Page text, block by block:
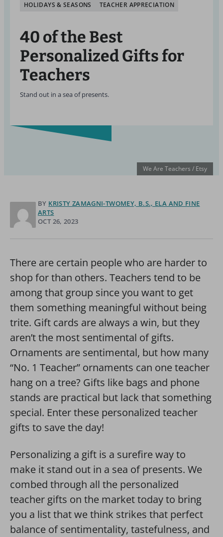
HOLIDAYS & SEASONS TEACHER APPRECIATION
40 of the Best
Personalized Gifts for
Teachers
Stand out in a sea of presents.
We Are Teachers / Etsy
BY KRISTY ZAMAGNI-TWOMEY, B.S., ELA AND FINE
ARTS
OCT 26, 2023
There are certain people who are harder to
shop for than others. Teachers tend to be
among that group since you want to get
them something meaningful without being
trite. Gift cards are always a win, but they
aren’t the most sentimental of gifts.
Ornaments are sentimental, but how many
“No. 1 Teacher” ornaments can one teacher
hang on a tree? Gifts like bags and phone
stands are practical but lack that something
special. Enter these personalized teacher
gifts to save the day!
Personalizing a gift is a surefire way to
make it stand out in a sea of presents. We
combed through all the personalized
teacher gifts on the market today to bring
you a list that we think strikes that perfect
balance of sentimentality, tastefulness, and